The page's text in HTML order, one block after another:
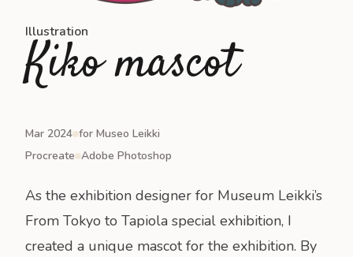
Illustration
Kiko mascot
Mar 2024 for Museo Leikki
Procreate Adobe Photoshop
As the exhibition designer for Museum Leikki’s
From Tokyo to Tapiola special exhibition, I
created a unique mascot for the exhibition. By